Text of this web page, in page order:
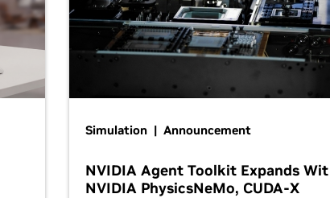
Simulation | Announcement
NVIDIA Agent Toolkit Expands
NVIDIA PhysicsNeMo, CUDA-X